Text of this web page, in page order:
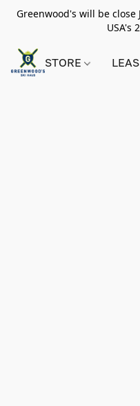
Greenwood's will be
USA's
STORE